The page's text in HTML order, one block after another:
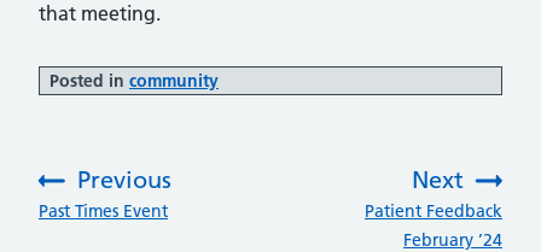
that meeting.
Posted in community
Previous
:Past Times Event
Next
Patient Feedback
February ’24